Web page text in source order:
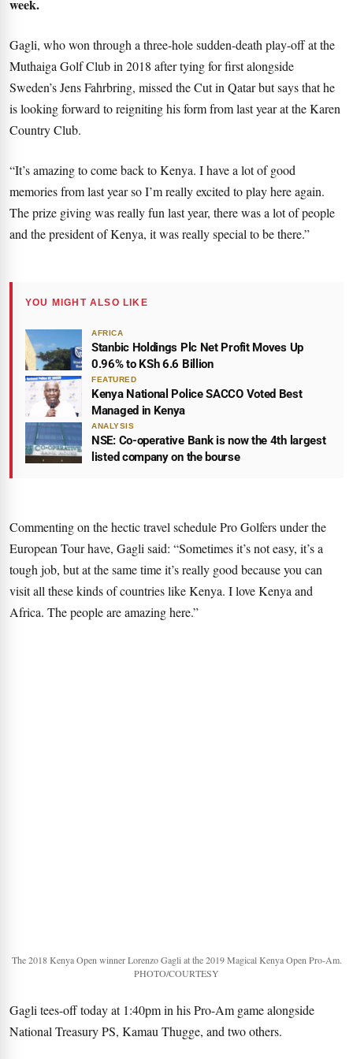
week.
Gagli, who won through a three-hole sudden-death play-off at the
Muthaiga Golf Club in 2018 after tying for first alongside
Sweden’s Jens Fahrbring, missed the Cut in Qatar but says that he
is looking forward to reigniting his form from last year at the Karen
Country Club.
“It’s amazing to come back to Kenya. I have a lot of good
memories from last year so I’m really excited to play here again.
The prize giving was really fun last year, there was a lot of people
and the president of Kenya, it was really special to be there.”
YOU MIGHT ALSO LIKE
AFRICA
Stanbic Holdings Plc Net Profit Moves Up
0.96% to KSh 6.6 Billion
FEATURED
Kenya National Police SACCO Voted Best
Managed in Kenya
ANALYSIS
NSE: Co-operative Bank is now the 4th largest
listed company on the bourse
Commenting on the hectic travel schedule Pro Golfers under the
European Tour have, Gagli said: “Sometimes it’s not easy, it’s a
tough job, but at the same time it’s really good because you can
visit all these kinds of countries like Kenya. I love Kenya and
Africa. The people are amazing here.”
The 2018 Kenya Open winner Lorenzo Gagli at the 2019 Magical Kenya Open Pro-Am.
PHOTO/COURTESY
Gagli tees-off today at 1:40pm in his Pro-Am game alongside
National Treasury PS, Kamau Thugge, and two others.